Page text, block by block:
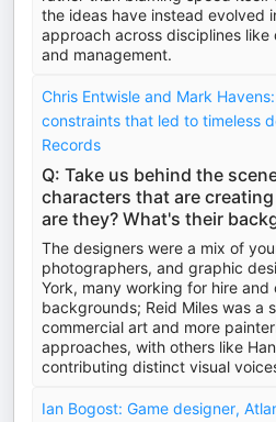
the ideas have instead evolved
approach across disciplines like
and management.
Chris Entwisle and Mark
constraints that led to timeless
Records
Q: Take us behind the
characters that are
are they? What's their
The designers were a mix of
photographers, and graphic
York, many working for hire
backgrounds; Reid Miles was a
commercial art and more
approaches, with others like
contributing distinct visual
Ian Bogost: Game designer,